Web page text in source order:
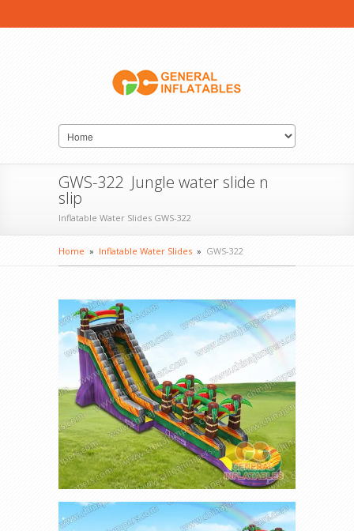
GWS-322 Jungle water slide n
slip
Inflatable Water Slides GWS-322
Home » Inflatable Water Slides » GWS-322